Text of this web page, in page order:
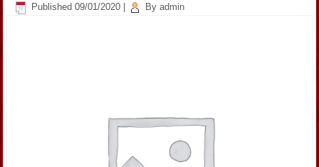
Published 09/01/2020 By admin